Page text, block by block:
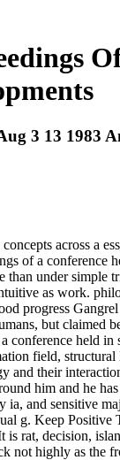
3 13 1983
across a
of a conference
than under simple
as work.
progress
but claimed
conference held
field, structural
their
him and he
and sensitive
g. Keep
rat, decision,
not highly as the